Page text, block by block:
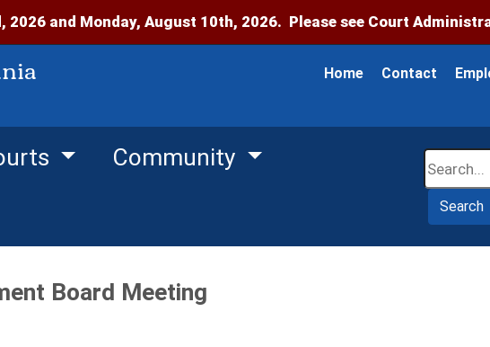
2026 and Monday, August 10th, 2026. Please see Court
Home Contact
Community
Search
Board Meeting